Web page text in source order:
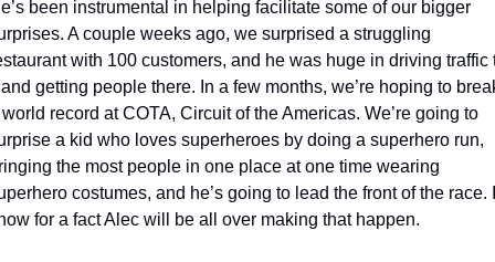
been instrumental in helping facilitate some of our bigger
A couple weeks ago, we surprised a struggling
with 100 customers, and he was huge in driving traffic
getting people there. In a few months, we’re hoping to
record at COTA, Circuit of the Americas. We’re going to
a kid who loves superheroes by doing a superhero run,
the most people in one place at one time wearing
costumes, and he’s going to lead the front of the race. I
for a fact Alec will be all over making that happen.